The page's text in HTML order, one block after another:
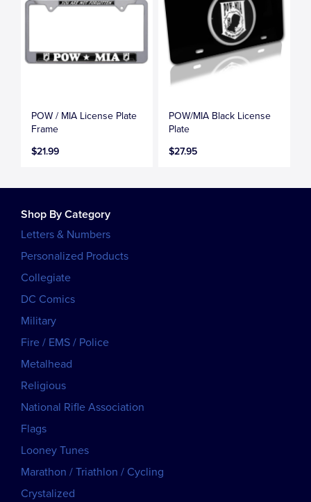
POW / MIA License Plate
Frame
$21.99
POW/MIA Black License
Plate
$27.95
Shop By Category
Letters & Numbers
Personalized Products
Collegiate
DC Comics
Military
Fire / EMS / Police
Metalhead
Religious
National Rifle Association
Flags
Looney Tunes
Marathon / Triathlon / Cycling
Crystalized